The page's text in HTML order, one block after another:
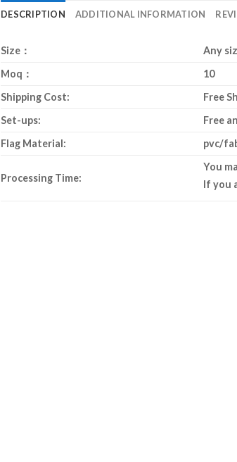
DESCRIPTION ADDITIONAL INFORMATION
Size：
Any
Moq：
10
Shipping Cost:
Free
Set-ups:
Free
Flag Material:
pvc/
Processing Time:
You
If you